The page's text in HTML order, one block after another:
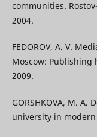
communities.
2004.
FEDOROV, A. V.
Moscow: Publishing
2009.
GORSHKOVA, M.
university in